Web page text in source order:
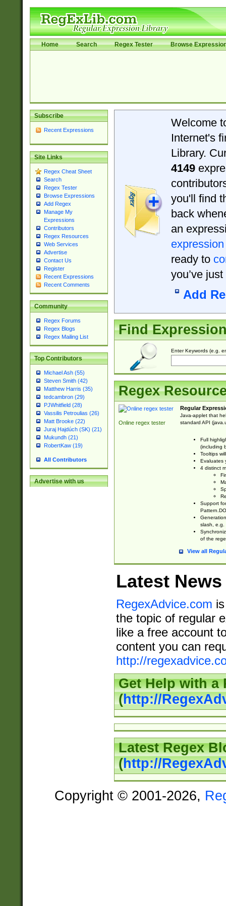
Home Search Regex Tester Browse
Subscribe
Recent Expressions
Site Links
Regex Cheat Sheet
Search
Regex Tester
Browse Expressions
Add Regex
Manage My
Expressions
Contributors
Regex Resources
Web Services
Advertise
Contact Us
Register
Recent Expressions
Recent Comments
Community
Regex Forums
Regex Blogs
Regex Mailing List
Top Contributors
Michael Ash (55)
Steven Smith (42)
Matthew Harris (35)
tedcambron (29)
PJWhitfield (28)
Vassilis Petroulias (26)
Matt Brooke (22)
Juraj Hajdúch (SK) (21)
Mukundh (21)
RobertKaw (19)
All Contributors
Advertise with us
Welcome
Internet's
Library.
4149
you'll find
back
an
expression
ready to
you’ve
Add
Find
Enter Keywords (e.g.
Regex
Online regex tester
Regular
Java-applet that
standard API
Full
(including
Tooltips
Evaluates
4 distinct
Support
slash, e.g.
of the
View all
Latest News
RegexAdvice.com
the topic of regular
like a free account
content you can
http://
Get Help with a
(http://
Latest Regex
(http://
Copyright © 2001-2026,